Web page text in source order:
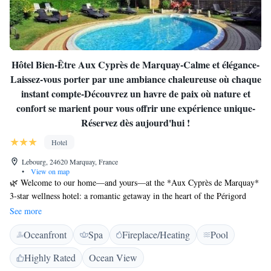
Hôtel Bien-Être Aux Cyprès de Marquay-Calme et élégance-
Laissez-vous porter par une ambiance chaleureuse où chaque
instant compte-Découvrez un havre de paix où nature et
confort se marient pour vous offrir une expérience unique-
Réservez dès aujourd'hui !
Hotel
Lebourg, 24620 Marquay, France
•
View on map
🌿 Welcome to our home—and yours—at the *Aux Cyprès de Marquay*
3-star wellness hotel: a romantic getaway in the heart of the Périgord
Noir. Immerse yourself in a serene escape just 11 km from Sarlat-la-
Canéda, where our 3-star hotel blends understated charm, modern
comfort, and unspoiled nature. Here, every detail is designed to turn your
stay into an unforgettably rejuvenating experience. ✨ Exceptional
accommodation Our rooms blend charm and modernity, offering a
See more
Oceanfront Spa Fireplace/Heating
Pool
Highly Rated
Ocean View